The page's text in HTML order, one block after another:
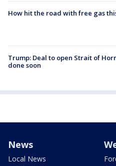
How hit the road with free gas
Trump: Deal to open Strait of
done soon
News
Local News